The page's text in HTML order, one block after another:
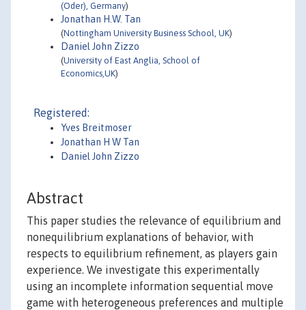
(Oder), Germany)
Jonathan H.W. Tan
(Nottingham University Business School, UK)
Daniel John Zizzo
(University of East Anglia, School of
Economics,UK)
Registered:
Yves Breitmoser
Jonathan H W Tan
Daniel John Zizzo
Abstract
This paper studies the relevance of equilibrium and
nonequilibrium explanations of behavior, with
respects to equilibrium refinement, as players gain
experience. We investigate this experimentally
using an incomplete information sequential move
game with heterogeneous preferences and multiple